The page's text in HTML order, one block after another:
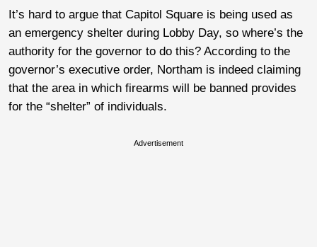
It’s hard to argue that Capitol Square is being used as
an emergency shelter during Lobby Day, so where’s the
authority for the governor to do this? According to the
governor’s executive order, Northam is indeed claiming
that the area in which firearms will be banned provides
for the “shelter” of individuals.
Advertisement